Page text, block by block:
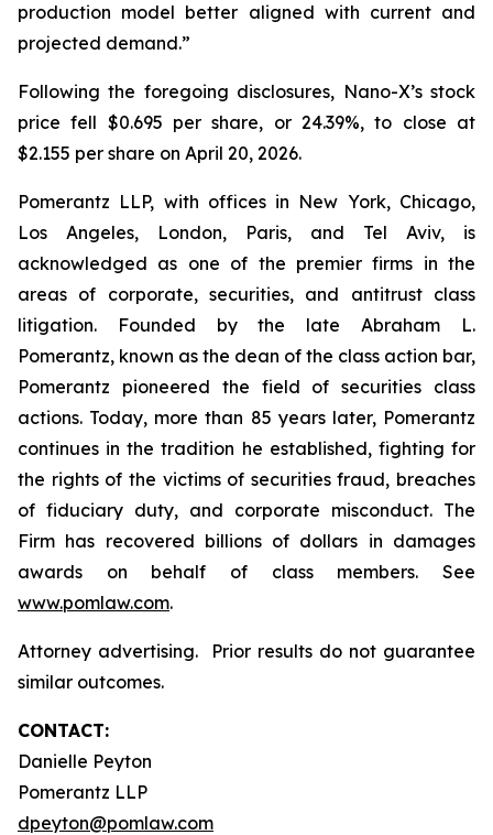
production model better aligned with current and
projected demand.”
Following the foregoing disclosures, Nano-X’s stock
price fell $0.695 per share, or 24.39%, to close at
$2.155 per share on April 20, 2026.
Pomerantz LLP, with offices in New York, Chicago,
Los Angeles, London, Paris, and Tel Aviv, is
acknowledged as one of the premier firms in the
areas of corporate, securities, and antitrust class
litigation. Founded by the late Abraham L.
Pomerantz, known as the dean of the class action bar,
Pomerantz pioneered the field of securities class
actions. Today, more than 85 years later, Pomerantz
continues in the tradition he established, fighting for
the rights of the victims of securities fraud, breaches
of fiduciary duty, and corporate misconduct. The
Firm has recovered billions of dollars in damages
awards on behalf of class members. See
www.pomlaw.com.
Attorney advertising. Prior results do not guarantee
similar outcomes.
CONTACT:
Danielle Peyton
Pomerantz LLP
dpeyton@pomlaw.com